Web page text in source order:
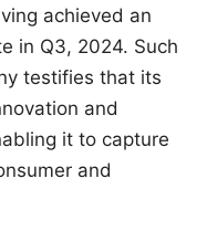
achieved an
in Q3, 2024. Such
testifies that its
and
it to capture
and